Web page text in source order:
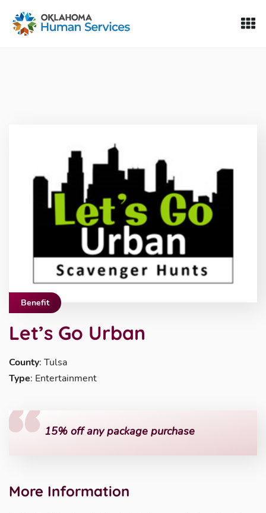
Oklahoma Fosters, a service of the Oklahoma Human
Benefit
Let’s Go Urban
County: Tulsa
Type: Entertainment
15% off any package purchase
More Information